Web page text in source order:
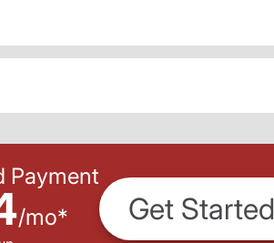
Payment
/mo* Get Started